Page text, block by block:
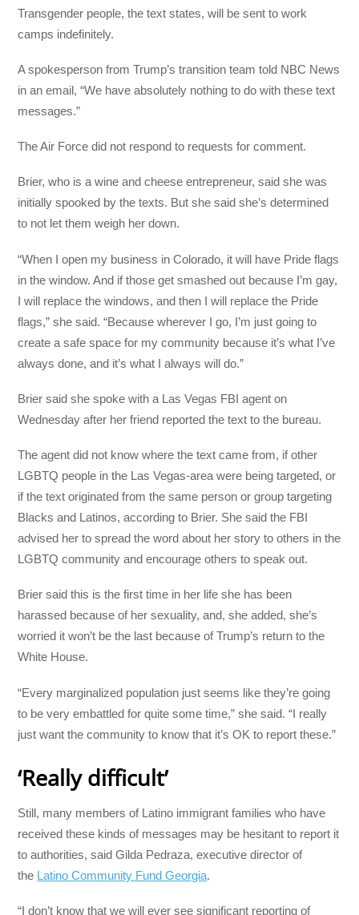
Transgender people, the text states, will be sent to work
camps indefinitely.
A spokesperson from Trump’s transition team told NBC News
in an email, “We have absolutely nothing to do with these text
messages.”
The Air Force did not respond to requests for comment.
Brier, who is a wine and cheese entrepreneur, said she was
initially spooked by the texts. But she said she’s determined
to not let them weigh her down.
“When I open my business in Colorado, it will have Pride flags
in the window. And if those get smashed out because I’m gay,
I will replace the windows, and then I will replace the Pride
flags,” she said. “Because wherever I go, I’m just going to
create a safe space for my community because it’s what I’ve
always done, and it’s what I always will do.”
Brier said she spoke with a Las Vegas FBI agent on
Wednesday after her friend reported the text to the bureau.
The agent did not know where the text came from, if other
LGBTQ people in the Las Vegas-area were being targeted, or
if the text originated from the same person or group targeting
Blacks and Latinos, according to Brier. She said the FBI
advised her to spread the word about her story to others in the
LGBTQ community and encourage others to speak out.
Brier said this is the first time in her life she has been
harassed because of her sexuality, and, she added, she’s
worried it won’t be the last because of Trump’s return to the
White House.
“Every marginalized population just seems like they’re going
to be very embattled for quite some time,” she said. “I really
just want the community to know that it’s OK to report these.”
‘Really difficult’
Still, many members of Latino immigrant families who have
received these kinds of messages may be hesitant to report it
to authorities, said Gilda Pedraza, executive director of
the Latino Community Fund Georgia.
“I don’t know that we will ever see significant reporting of